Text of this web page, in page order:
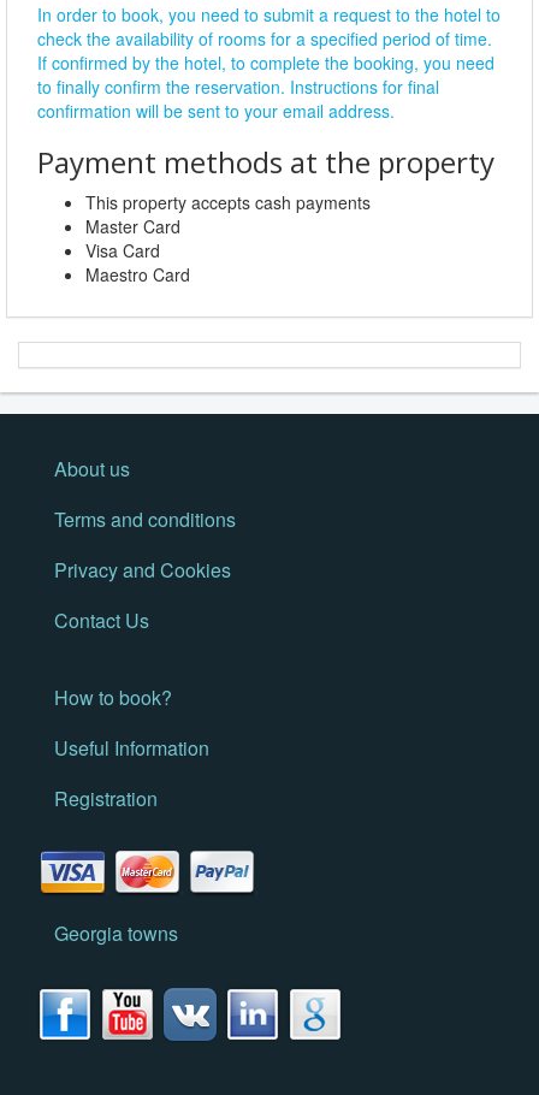
In order to book, you need to submit a request to the hotel to
check the availability of rooms for a specified period of time.
If confirmed by the hotel, to complete the booking, you need
to finally confirm the reservation. Instructions for final
confirmation will be sent to your email address.
Payment methods at the property
This property accepts cash payments
Master Card
Visa Card
Maestro Card
About us
Terms and conditions
Privacy and Cookies
Contact Us
How to book?
Useful Information
Registration
Georgia towns